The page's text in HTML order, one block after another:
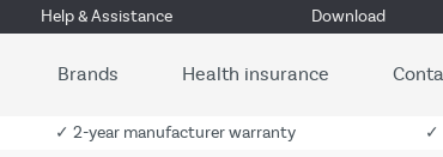
Help & Assistance Download
Brands Health insurance
✓ 2-year manufacturer warranty
✓